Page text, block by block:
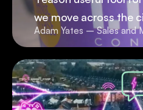
we move across the
Adam Yates – Sales and